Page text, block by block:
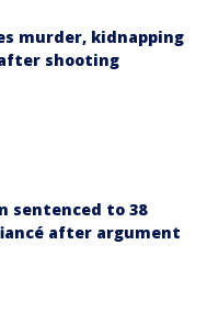
murder, kidnapping
shooting
sentenced to 38
after argument